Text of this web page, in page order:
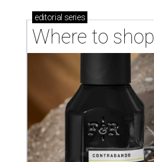
editorial series
Where to shop